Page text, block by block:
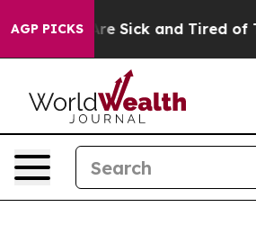
AGP PICKSAre Sick and Tired of This